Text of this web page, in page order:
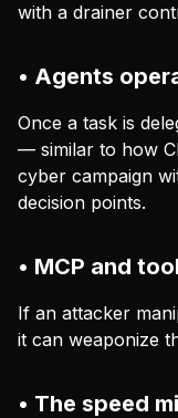
with a drainer
• Agents
Once a task is
— similar to how
cyber campaign
decision points.
• MCP and
If an attacker
it can weaponize
• The speed